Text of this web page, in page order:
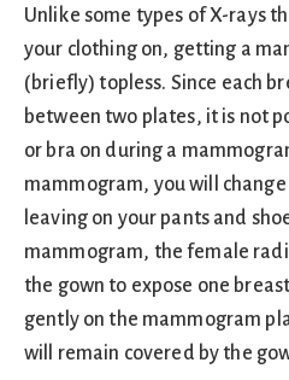
Unlike some types of X-rays
your clothing on, getting a
(briefly) topless. Since each
between two plates, it is not
or bra on during a
mammogram, you will
leaving on your pants and
mammogram, the female
the gown to expose one
gently on the mammogram
will remain covered by the